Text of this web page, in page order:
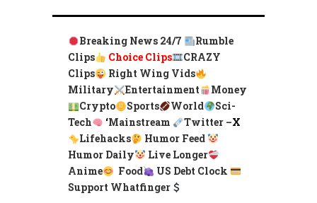
Breaking News 24/7
Rumble
Clips
Choice Clips
CRAZY
Clips
Right Wing Vids
Military
Entertainment
Money
Crypto
Sports World
Sci-
Tech
‘Mainstream Twitter –X
Lifehacks
Humor Feed
Humor Daily
Live Longer
Anime
Food
US Debt Clock
Support Whatfinger